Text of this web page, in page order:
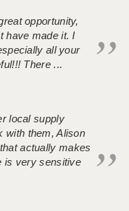
opportunity,
have made it. I
all your
There ...
local supply
with them, Alison
actually makes
is very sensitive